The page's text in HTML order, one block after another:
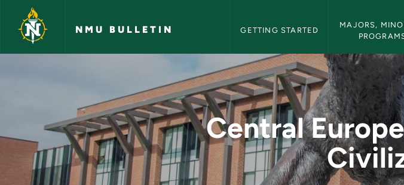
Skip to main content
NMU BULLETIN GETTING STARTED
MAJORS,
Central European Culture
Central